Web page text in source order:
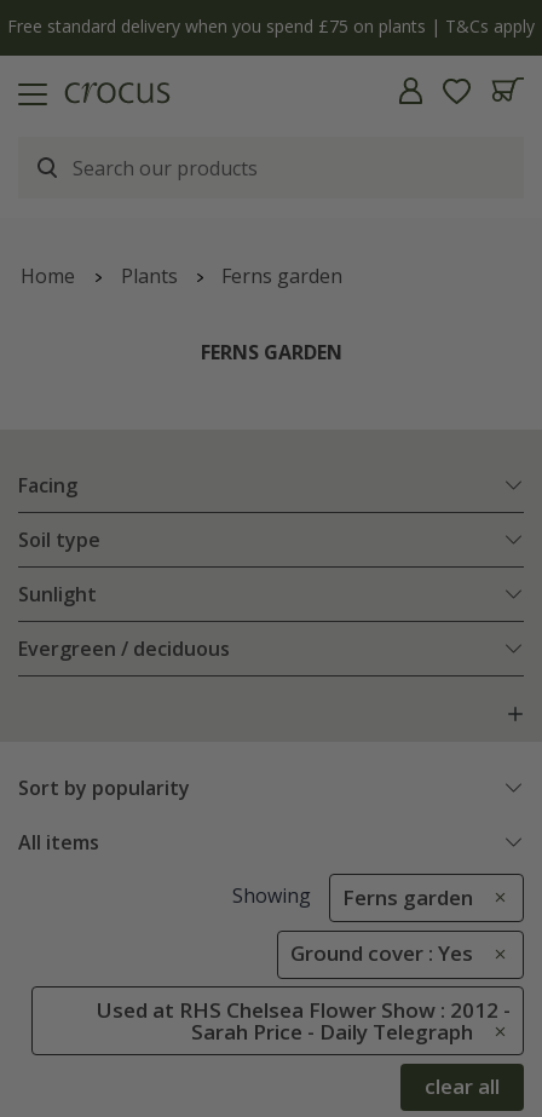
The bulb shop is now open | Shop now
Home Plants Ferns garden
FERNS GARDEN
Facing
Soil type
Sunlight
Evergreen / deciduous
Sort by popularity
All items
Showing Ferns garden
Ground cover : Yes
Used at RHS Chelsea Flower Show : 2012 -
Sarah Price - Daily Telegraph
clear all